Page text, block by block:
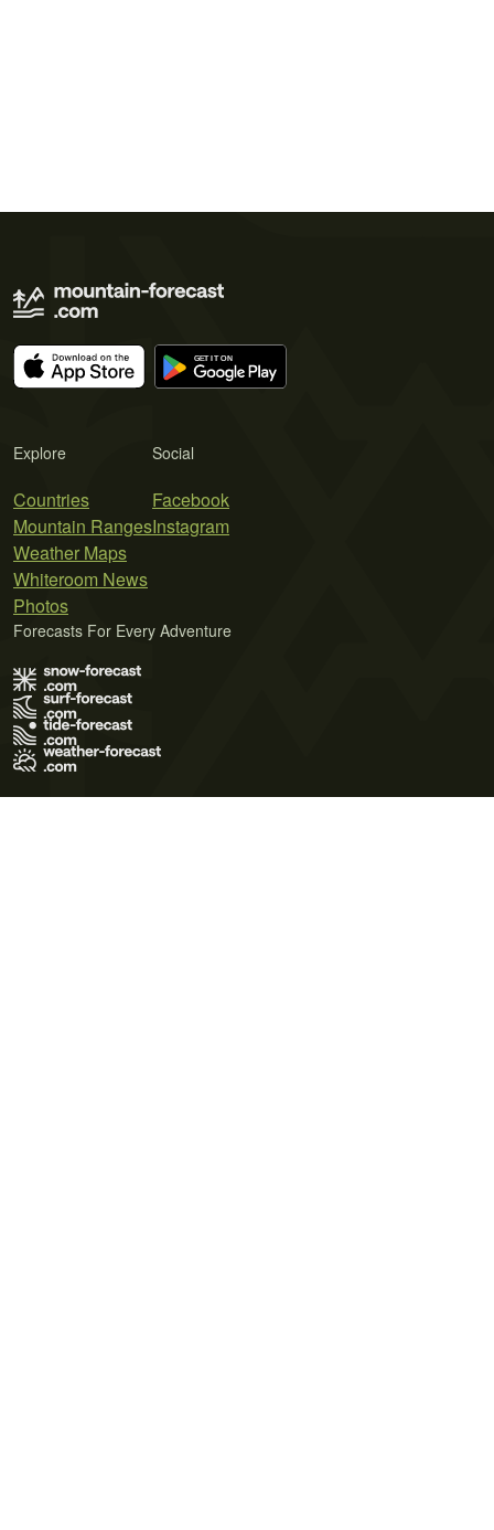
Explore
Countries
Mountain Ranges
Weather Maps
Whiteroom News
Photos
Social
Facebook
Instagram
Forecasts For Every Adventure